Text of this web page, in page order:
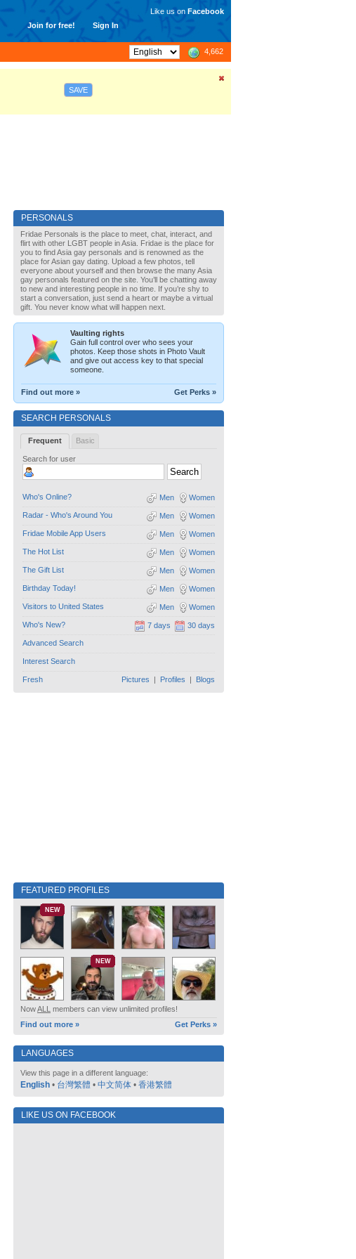
Join for free! Sign In
Like us on Facebook
4,662
SAVE
PERSONALS
Fridae Personals is the place to meet, chat, interact, and
flirt with other LGBT people in Asia. Fridae is the place for
you to find Asia gay personals and is renowned as the
place for Asian gay dating. Upload a few photos, tell
everyone about yourself and then browse the many Asia
gay personals featured on the site. You’ll be chatting away
to new and interesting people in no time. If you’re shy to
start a conversation, just send a heart or maybe a virtual
gift. You never know what will happen next.
Vaulting rights
Gain full control over who sees your
photos. Keep those shots in Photo Vault
and give out access key to that special
someone.
Find out more » Get Perks »
SEARCH PERSONALS
Frequent Basic
Search for user
Who's Online? Women
Men
Radar - Who's Around You Women
Men
Fridae Mobile App Users Women
Men
The Hot List Women
Men
The Gift List Women
Men
Birthday Today! Women
Men
Visitors to United States Women
Men
Who's New? 30 days
7 days
Advanced Search
Interest Search
Fresh Pictures | Profiles | Blogs
FEATURED PROFILES
NEW
NEW
NowALL members can view unlimited profiles!
Find out more »
Get Perks »
LANGUAGES
View this page in a different language:
English • 台灣繁體 • 中文简体 • 香港繁體
LIKE US ON FACEBOOK